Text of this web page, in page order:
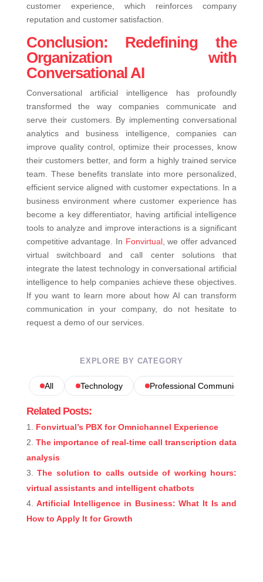
customer experience, which reinforces company
reputation and customer satisfaction.
Conclusion: Redefining the
Organization with
Conversational AI
Conversational artificial intelligence has profoundly
transformed the way companies communicate and
serve their customers. By implementing conversational
analytics and business intelligence, companies can
improve quality control, optimize their processes, know
their customers better, and form a highly trained service
team. These benefits translate into more personalized,
efficient service aligned with customer expectations. In a
business environment where customer experience has
become a key differentiator, having artificial intelligence
tools to analyze and improve interactions is a significant
competitive advantage. In Fonvirtual, we offer advanced
virtual switchboard and call center solutions that
integrate the latest technology in conversational artificial
intelligence to help companies achieve these objectives.
If you want to learn more about how AI can transform
communication in your company, do not hesitate to
request a demo of our services.
EXPLORE BY CATEGORY
All Technology Professional Communications
Related Posts:
Fonvirtual’s PBX for Omnichannel Experience
The importance of real-time call transcription data
analysis
The solution to calls outside of working hours:
virtual assistants and intelligent chatbots
Artificial Intelligence in Business: What It Is and
How to Apply It for Growth